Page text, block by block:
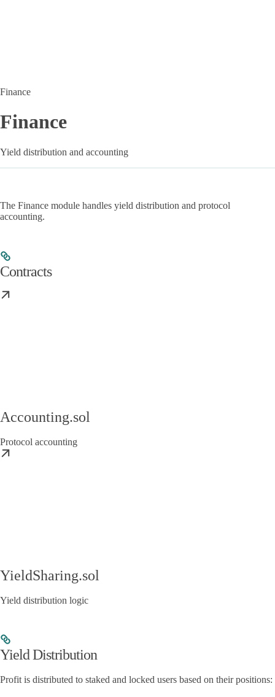
Finance
Finance
Yield distribution and accounting
The Finance module handles yield distribution and protocol
accounting.
Contracts
Accounting.sol
Protocol accounting
YieldSharing.sol
Yield distribution logic
Yield Distribution
Profit is distributed to staked and locked users based on their positions: